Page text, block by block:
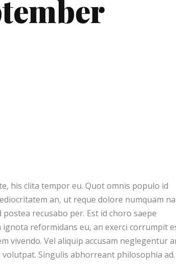
his clita tempor eu. Quot omnis populo id
an, ut reque dolore numquam
recusabo per. Est id choro saepe
ignota reformidans eu, an exerci corrumpit
Vel aliquip accusam neglegentur
Singulis abhorreant philosophia ad.